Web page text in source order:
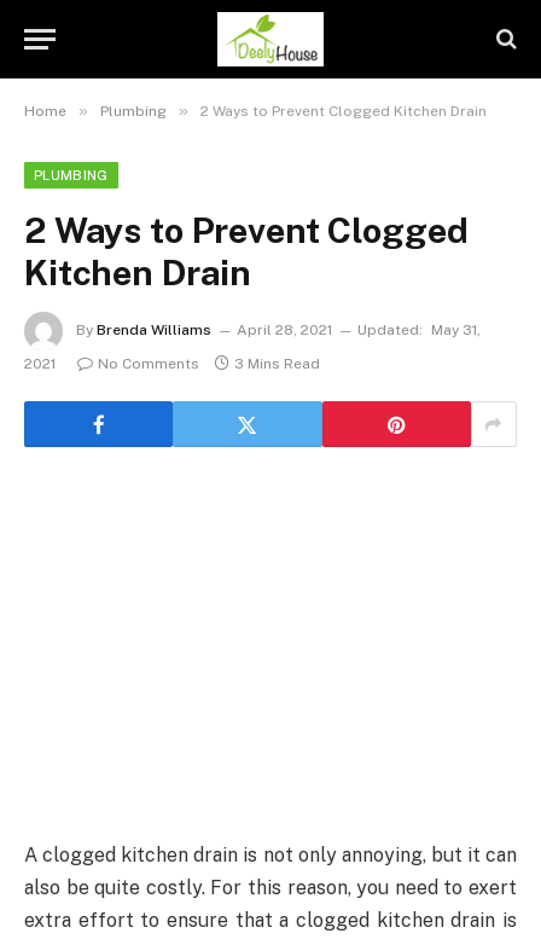
Home » Plumbing » 2 Ways to Prevent Clogged Kitchen Drain
PLUMBING
2 Ways to Prevent Clogged
Kitchen Drain
By Brenda Williams April 28, 2021 Updated:
May 31,
2021
No Comments 3 Mins Read
A clogged kitchen drain is not only annoying, but it can
also be quite costly. For this reason, you need to exert
extra effort to ensure that a clogged kitchen drain is